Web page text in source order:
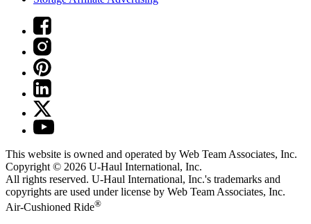
This website is owned and operated by Web Team Associates, Inc.
Copyright © 2026 U-Haul International, Inc.
All rights reserved. U-Haul International, Inc.'s trademarks and
copyrights are used under license by Web Team Associates, Inc.
Air-Cushioned Ride®